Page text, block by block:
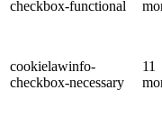
checkbox-functional
cookielawinfo-
checkbox-necessary
11